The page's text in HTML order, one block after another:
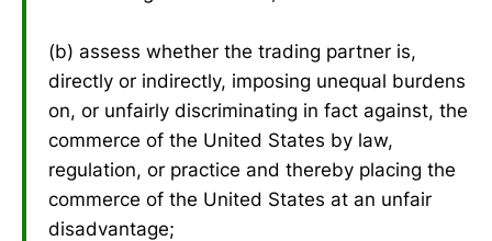
(b) assess whether the trading partner is,
directly or indirectly, imposing unequal burdens
on, or unfairly discriminating in fact against, the
commerce of the United States by law,
regulation, or practice and thereby placing the
commerce of the United States at an unfair
disadvantage;